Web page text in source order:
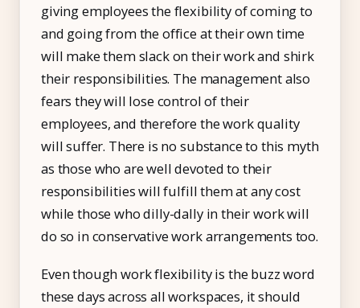
giving employees the flexibility of coming to
and going from the office at their own time
will make them slack on their work and shirk
their responsibilities. The management also
fears they will lose control of their
employees, and therefore the work quality
will suffer. There is no substance to this myth
as those who are well devoted to their
responsibilities will fulfill them at any cost
while those who dilly-dally in their work will
do so in conservative work arrangements too.
Even though work flexibility is the buzz word
these days across all workspaces, it should